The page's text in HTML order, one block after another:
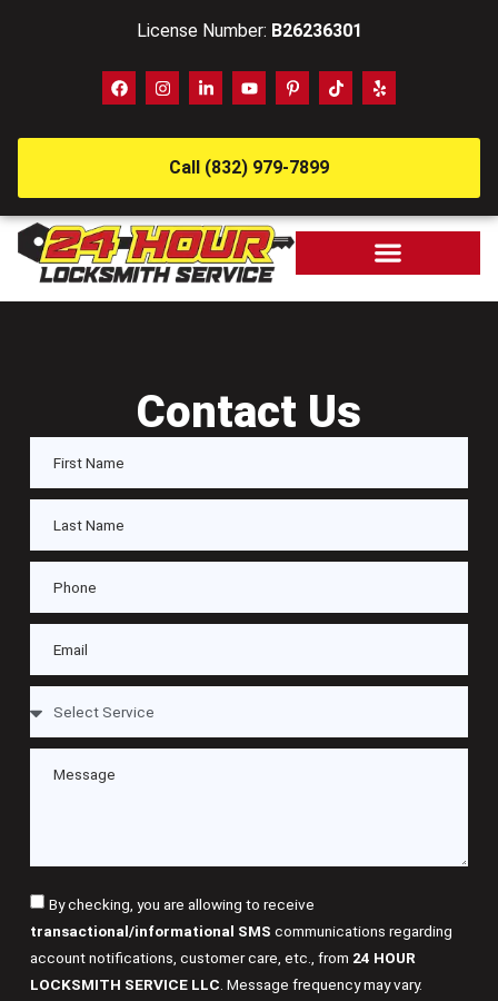
License Number: B26236301
Call (832) 979-7899
Contact Us
By checking, you are allowing to receive
transactional/informational SMS communications regarding
account notifications, customer care, etc., from 24 HOUR
LOCKSMITH SERVICE LLC . Message frequency may vary.